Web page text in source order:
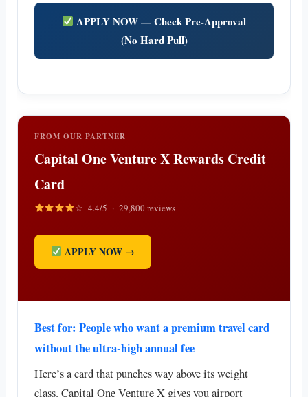
APPLY NOW — Check Pre-Approval
(No Hard Pull)
FROM OUR PARTNER
Capital One Venture X Rewards Credit
Card
☆ 4.4/5 · 29,800 reviews
APPLY NOW →
Best for: People who want a premium travel card
without the ultra-high annual fee
Here’s a card that punches way above its weight
class. Capital One Venture X gives you airport